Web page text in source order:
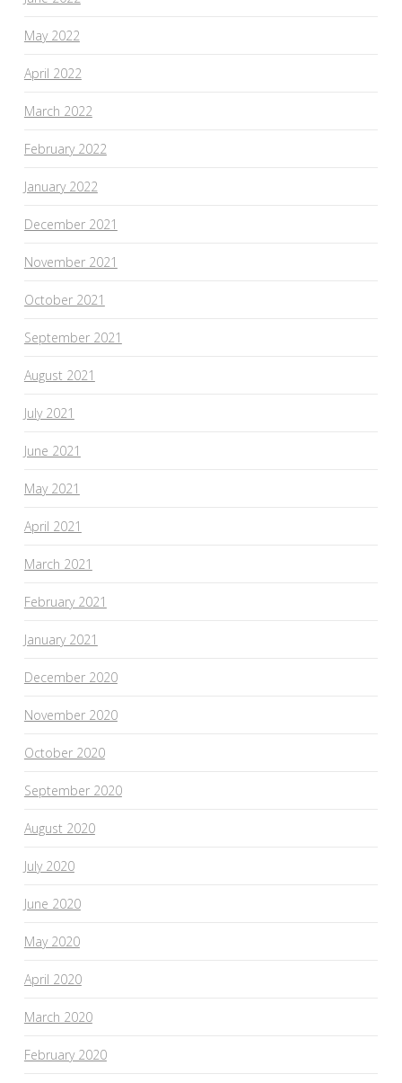
May 2022
April 2022
March 2022
February 2022
January 2022
December 2021
November 2021
October 2021
September 2021
August 2021
July 2021
June 2021
May 2021
April 2021
March 2021
February 2021
January 2021
December 2020
November 2020
October 2020
September 2020
August 2020
July 2020
June 2020
May 2020
April 2020
March 2020
February 2020